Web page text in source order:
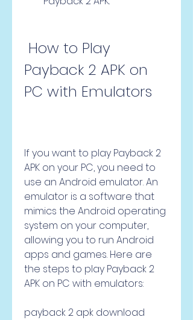
Payback 2 APK on
PC with Emulators
If you want to play Payback 2
APK on your PC, you need to
use an Android emulator. An
emulator is a software that
mimics the Android operating
system on your computer,
allowing you to run Android
apps and games. Here are
the steps to play Payback 2
APK on PC with emulators:
payback 2 apk download